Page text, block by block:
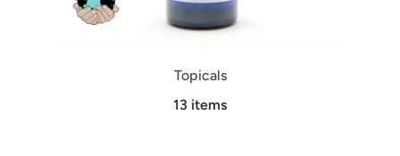
Topicals
13 items